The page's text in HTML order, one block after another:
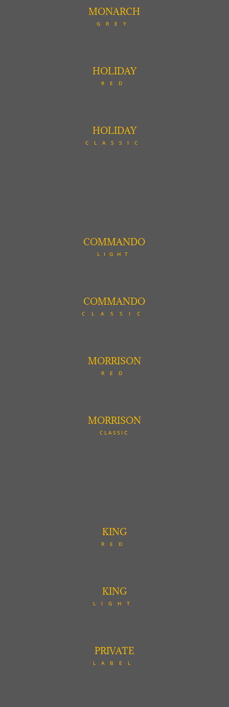
MONARCH
GREY
HOLIDAY
RED
HOLIDAY
CLASSIC
COMMANDO
LIGHT
COMMANDO
CLASSIC
MORRISON
RED
MORRISON
CLASSIC
KING
RED
KING
LIGHT
PRIVATE
LABEL